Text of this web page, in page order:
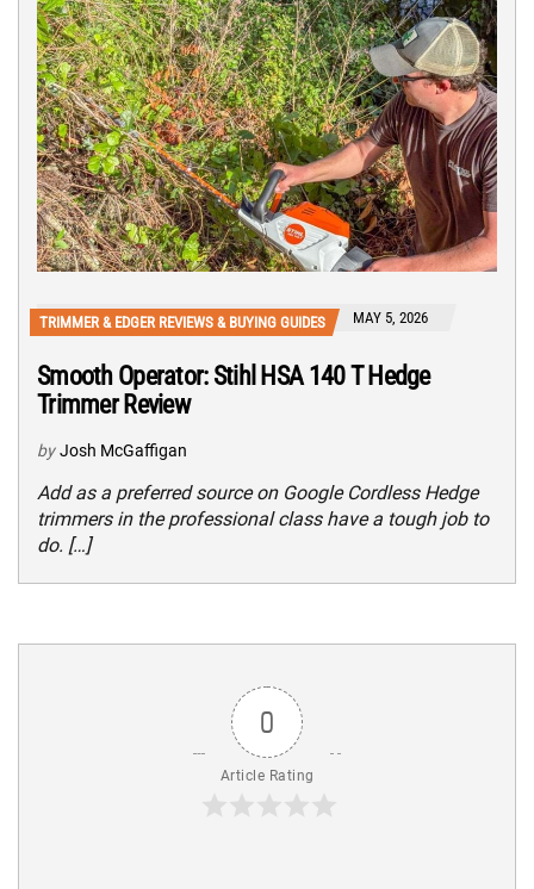
TRIMMER & EDGER REVIEWS & BUYING GUIDES MAY 5, 2026
Smooth Operator: Stihl HSA 140 T Hedge
Trimmer Review
by Josh McGaffigan
Add as a preferred source on Google Cordless Hedge
trimmers in the professional class have a tough job to
do. […]
0
Article Rating